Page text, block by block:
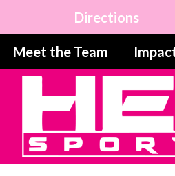
Directions
Meet the Team